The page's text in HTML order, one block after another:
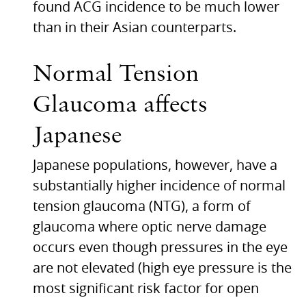
found ACG incidence to be much lower
than in their Asian counterparts.
Normal Tension
Glaucoma affects
Japanese
Japanese populations, however, have a
substantially higher incidence of normal
tension glaucoma (NTG), a form of
glaucoma where optic nerve damage
occurs even though pressures in the eye
are not elevated (high eye pressure is the
most significant risk factor for open